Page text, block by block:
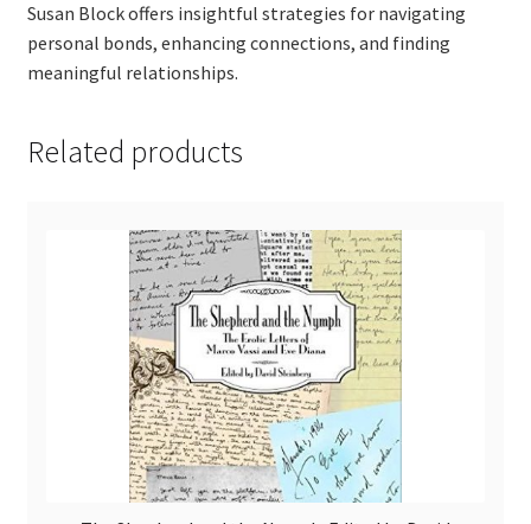
Susan Block offers insightful strategies for navigating
personal bonds, enhancing connections, and finding
meaningful relationships.
Related products